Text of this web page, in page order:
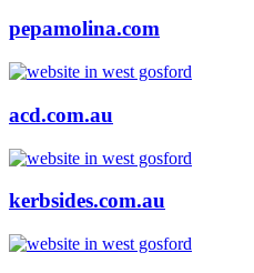
pepamolina.com
acd.com.au
kerbsides.com.au